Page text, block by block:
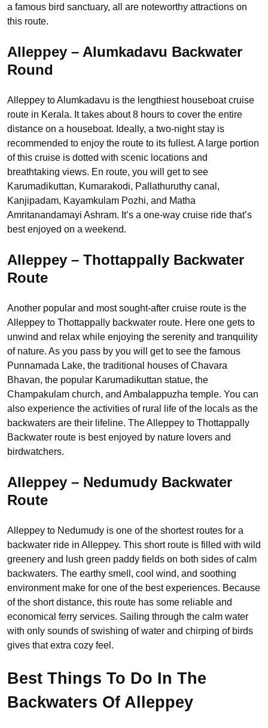
a famous bird sanctuary, all are noteworthy attractions on
this route.
Alleppey – Alumkadavu Backwater
Round
Alleppey to Alumkadavu is the lengthiest houseboat cruise
route in Kerala. It takes about 8 hours to cover the entire
distance on a houseboat. Ideally, a two-night stay is
recommended to enjoy the route to its fullest. A large portion
of this cruise is dotted with scenic locations and
breathtaking views. En route, you will get to see
Karumadikuttan, Kumarakodi, Pallathuruthy canal,
Kanjipadam, Kayamkulam Pozhi, and Matha
Amritanandamayi Ashram. It’s a one-way cruise ride that’s
best enjoyed on a weekend.
Alleppey – Thottappally Backwater
Route
Another popular and most sought-after cruise route is the
Alleppey to Thottappally backwater route. Here one gets to
unwind and relax while enjoying the serenity and tranquility
of nature. As you pass by you will get to see the famous
Punnamada Lake, the traditional houses of Chavara
Bhavan, the popular Karumadikuttan statue, the
Champakulam church, and Ambalappuzha temple. You can
also experience the activities of rural life of the locals as the
backwaters are their lifeline. The Alleppey to Thottappally
Backwater route is best enjoyed by nature lovers and
birdwatchers.
Alleppey – Nedumudy Backwater
Route
Alleppey to Nedumudy is one of the shortest routes for a
backwater ride in Alleppey. This short route is filled with wild
greenery and lush green paddy fields on both sides of calm
backwaters. The earthy smell, cool wind, and soothing
environment make for one of the best experiences. Because
of the short distance, this route has some reliable and
economical ferry services. Sailing through the calm water
with only sounds of swishing of water and chirping of birds
gives that extra cozy feel.
Best Things To Do In The
Backwaters Of Alleppey